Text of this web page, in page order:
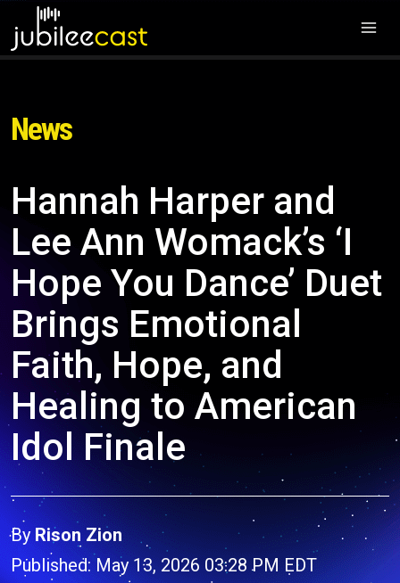
News
Hannah Harper and
Lee Ann Womack’s ‘I
Hope You Dance’ Duet
Brings Emotional
Faith, Hope, and
Healing to American
Idol Finale
By Rison Zion
Published: May 13, 2026 03:28 PM EDT